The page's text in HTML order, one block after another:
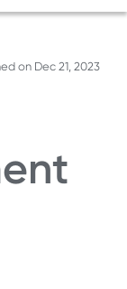
on Dec 21, 2023